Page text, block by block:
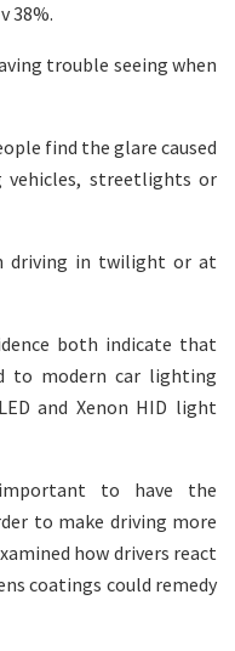
38%.
trouble seeing when
find the glare caused
vehicles, streetlights or
driving in twilight or at
both indicate that
to modern car lighting
and Xenon HID light
to have the
to make driving more
how drivers react
coatings could remedy